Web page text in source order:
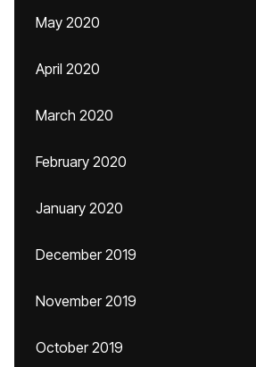
May 2020
April 2020
March 2020
February 2020
January 2020
December 2019
November 2019
October 2019